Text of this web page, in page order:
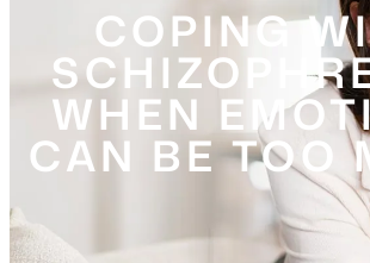
COPING
WHEN
CAN BE TOO